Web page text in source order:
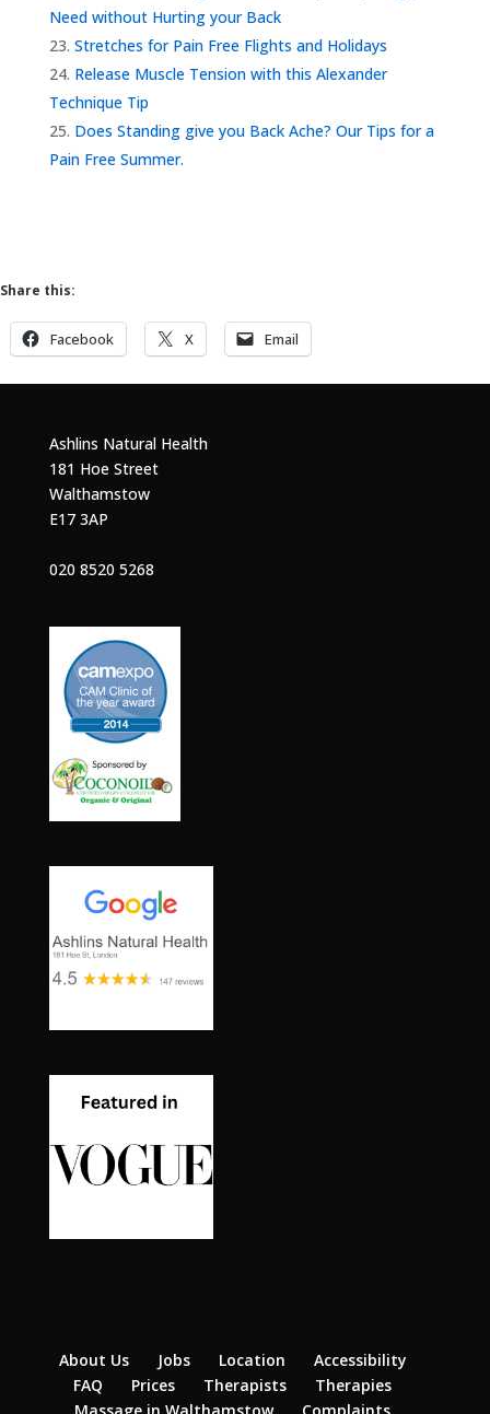
Need without Hurting your Back
Stretches for Pain Free Flights and Holidays
Release Muscle Tension with this Alexander
Technique Tip
Does Standing give you Back Ache? Our Tips for a
Pain Free Summer.
Share this:
Facebook X Email
Ashlins Natural Health
181 Hoe Street
Walthamstow
E17 3AP
020 8520 5268
About Us Jobs Location
Accessibility
FAQ
Prices Therapists
Therapies